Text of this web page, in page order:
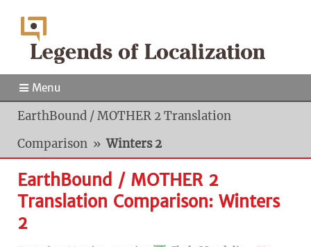
Menu
EarthBound / MOTHER 2 Translation
Comparison » Winters 2
EarthBound / MOTHER 2
Translation Comparison: Winters
2